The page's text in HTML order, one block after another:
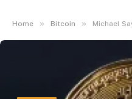
Home » Bitcoin » Michael Saylor